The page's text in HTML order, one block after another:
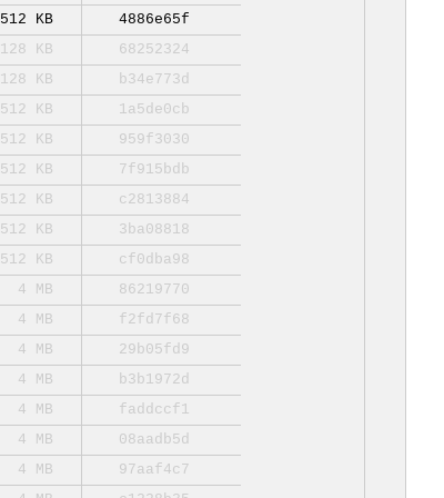
512 KB
4886e65f
128 KB
68252324
128 KB
b34e773d
512 KB
1a5de0cb
512 KB
959f3030
512 KB
7f915bdb
512 KB
c2813884
512 KB
3ba08818
512 KB
cf0dba98
4 MB
86219770
4 MB
f2fd7f68
4 MB
29b05fd9
4 MB
b3b1972d
4 MB
faddccf1
4 MB
08aadb5d
4 MB
97aaf4c7